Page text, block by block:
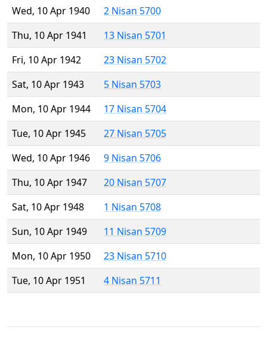
Wed, 10 Apr 1940
2 Nisan 5700
Thu, 10 Apr 1941
13 Nisan 5701
Fri, 10 Apr 1942
23 Nisan 5702
Sat, 10 Apr 1943
5 Nisan 5703
Mon, 10 Apr 1944
17 Nisan 5704
Tue, 10 Apr 1945
27 Nisan 5705
Wed, 10 Apr 1946
9 Nisan 5706
Thu, 10 Apr 1947
20 Nisan 5707
Sat, 10 Apr 1948
1 Nisan 5708
Sun, 10 Apr 1949
11 Nisan 5709
Mon, 10 Apr 1950
23 Nisan 5710
Tue, 10 Apr 1951
4 Nisan 5711